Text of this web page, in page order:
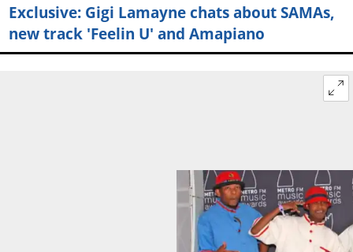
Exclusive: Gigi Lamayne chats about SAMAs,
new track 'Feelin U' and Amapiano